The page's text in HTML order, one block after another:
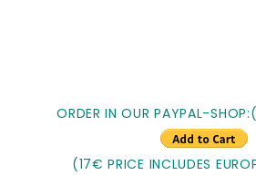
ORDER IN OUR PAYPAL-
(17€ PRICE INCLUDES